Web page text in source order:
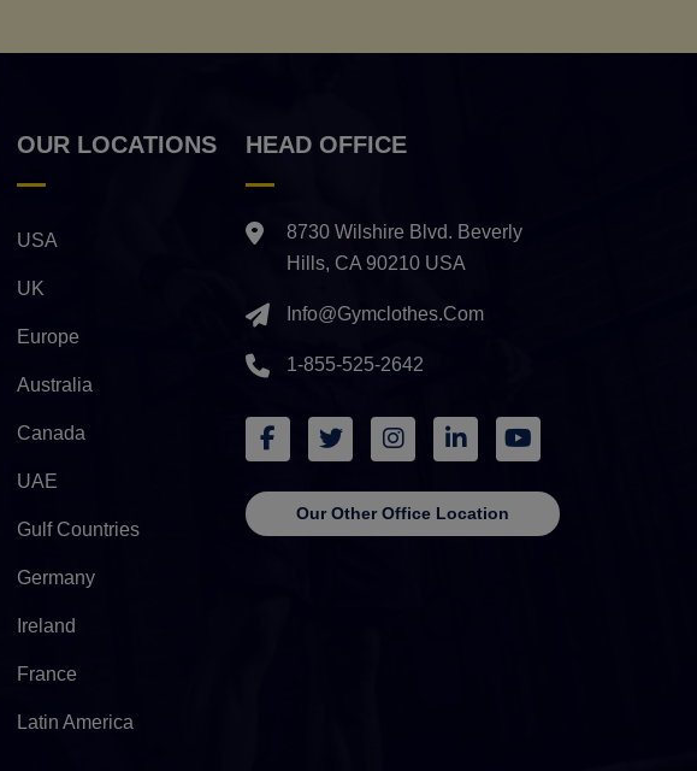
OUR LOCATIONS
USA
UK
Europe
Australia
Canada
UAE
Gulf Countries
Germany
Ireland
France
Latin America
HEAD OFFICE
8730 Wilshire Blvd. Beverly
Hills, CA 90210 USA
Info@gymclothes.com
1-855-525-2642
Our Other Office Location